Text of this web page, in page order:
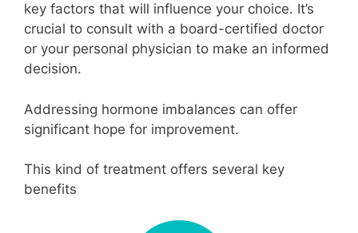
key factors that will influence your choice. It’s
crucial to consult with a board-certified doctor
or your personal physician to make an informed
decision.
Addressing hormone imbalances can offer
significant hope for improvement.
This kind of treatment offers several key
benefits